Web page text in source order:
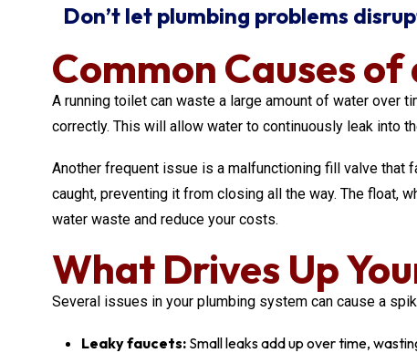
Don’t let plumbing problems
Common Causes
A running toilet can waste a large amount of water over
correctly. This will allow water to continuously leak into
Another frequent issue is a malfunctioning fill valve that
caught, preventing it from closing all the way. The float,
water waste and reduce your costs.
What Drives Up
Several issues in your plumbing system can cause a
Leaky faucets: Small leaks add up over time,